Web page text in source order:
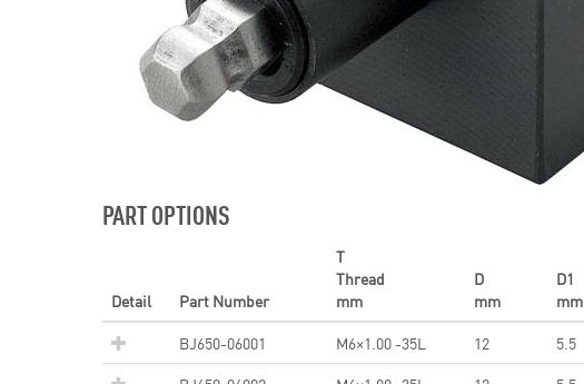
PART OPTIONS
Detail Part Number
T
Thread
mm
D
mm
D1
mm
BJ650-06001
M6×1.00 -35L 12 5.5